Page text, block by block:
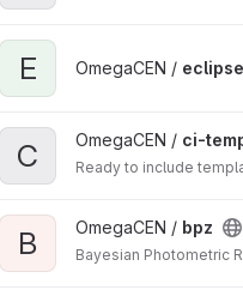
E OmegaCEN / eclipse
C OmegaCEN / ci-
Ready to include
B OmegaCEN / bpz
Bayesian Photometric